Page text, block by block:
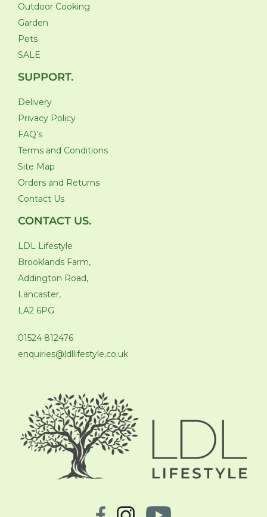
Outdoor Cooking
Garden
Pets
SALE
SUPPORT.
Delivery
Privacy Policy
FAQ’s
Terms and Conditions
Site Map
Orders and Returns
Contact Us
CONTACT US.
LDL Lifestyle
Brooklands Farm,
Addington Road,
Lancaster,
LA2 6PG
01524 812476
enquiries@ldllifestyle.co.uk